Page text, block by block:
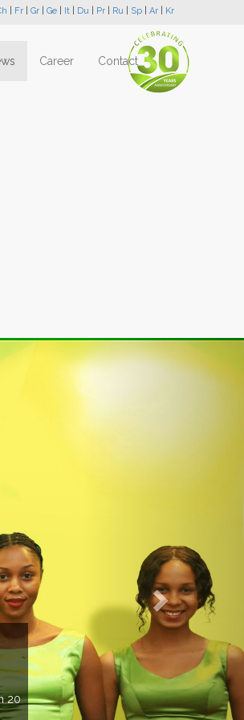
Fr Gr Ge It Du Pr Ru Sp Ar Kr
Career Contact
Next